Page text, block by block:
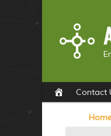
Main
menu
S
S
Contact